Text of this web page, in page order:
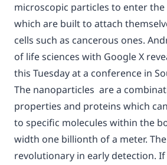
microscopic particles to enter
which are built to attach
cells such as cancerous ones.
of life sciences with Google X
this Tuesday at a conference in
The nanoparticles are a
properties and proteins which
to specific molecules within the
width one billionth of a meter.
revolutionary in early detection.